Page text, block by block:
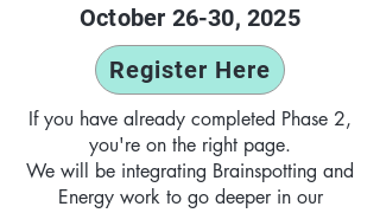
October 26-30, 2025
Register Here
If you have already completed Phase 2,
you're on the right page.
We will be integrating Brainspotting and
Energy work to go deeper in our